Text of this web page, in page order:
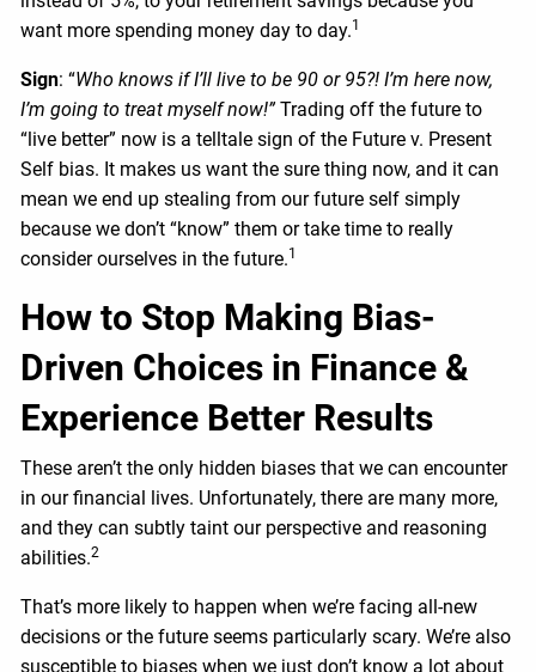
want more spending money day to day.1
Sign: “Who knows if I’ll live to be 90 or 95?! I’m here now,
I’m going to treat myself now!”Trading off the future to
“live better” now is a telltale sign of the Future v. Present
Self bias. It makes us want the sure thing now, and it can
mean we end up stealing from our future self simply
because we don’t “know” them or take time to really
consider ourselves in the future.1
How to Stop Making Bias-
Driven Choices in Finance &
Experience Better Results
These aren’t the only hidden biases that we can encounter
in our financial lives. Unfortunately, there are many more,
and they can subtly taint our perspective and reasoning
abilities.2
That’s more likely to happen when we’re facing all-new
decisions or the future seems particularly scary. We’re also
susceptible to biases when we just don’t know a lot about